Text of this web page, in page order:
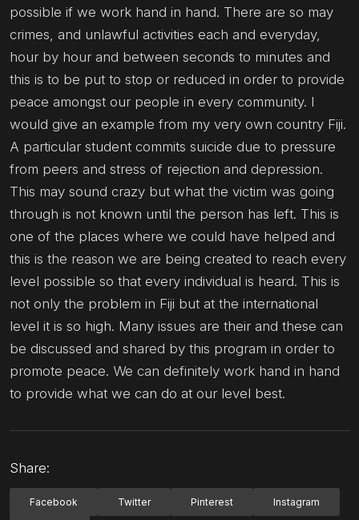
possible if we work hand in hand. There are so may
crimes, and unlawful activities each and everyday,
hour by hour and between seconds to minutes and
this is to be put to stop or reduced in order to provide
peace amongst our people in every community. I
would give an example from my very own country Fiji.
A particular student commits suicide due to pressure
from peers and stress of rejection and depression.
This may sound crazy but what the victim was going
through is not known until the person has left. This is
one of the places where we could have helped and
this is the reason we are being created to reach every
level possible so that every individual is heard. This is
not only the problem in Fiji but at the international
level it is so high. Many issues are their and these can
be discussed and shared by this program in order to
promote peace. We can definitely work hand in hand
to provide what we can do at our level best.
Share:
Facebook Twitter Pinterest Instagram